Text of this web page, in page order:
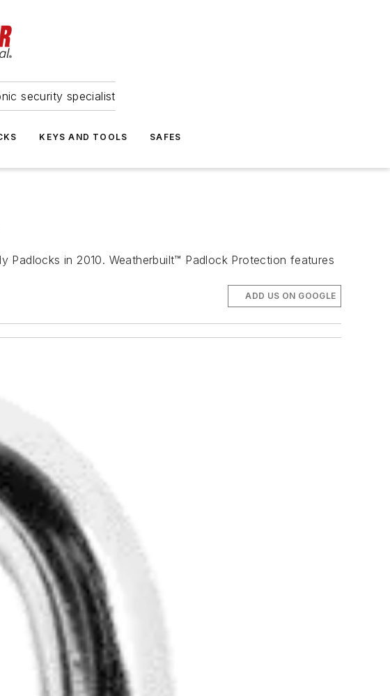
security specialist
KEYS AND TOOLS SAFES
Padlocks in 2010. Weatherbuilt™ Padlock Protection features
ADD US ON GOOGLE